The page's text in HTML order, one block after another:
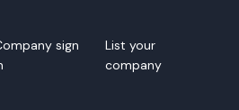
sign
List your
company